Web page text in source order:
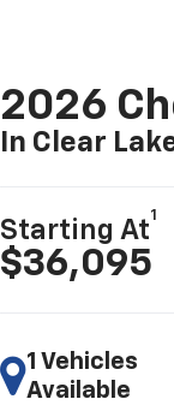
2026
In Clear
Starting At
1
$36,095
1 Vehicles
Available